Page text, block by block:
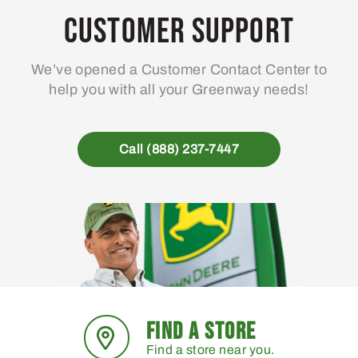
Customer Support
We’ve opened a Customer Contact Center to
help you with all your Greenway needs!
Call (888) 237-7447
FIND A STORE
Find a store near you.